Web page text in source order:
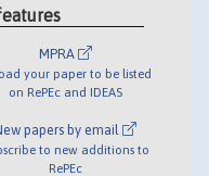
MPRA
your paper to be listed
on RePEc and IDEAS
papers by email
to new additions to
RePEc